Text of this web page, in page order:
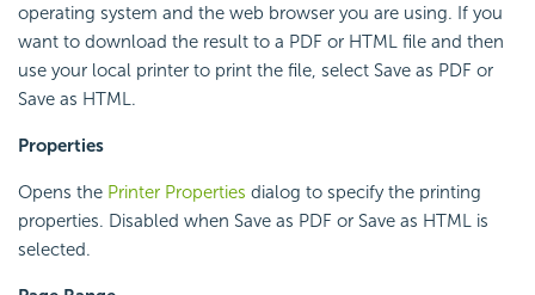
operating system and the web browser you are using. If you
want to download the result to a PDF or HTML file and then
use your local printer to print the file, select Save as PDF or
Save as HTML.
Properties
Opens the Printer Properties dialog to specify the printing
properties. Disabled when Save as PDF or Save as HTML is
selected.